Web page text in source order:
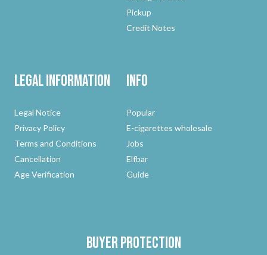
Pickup
Credit Notes
Legal Information
Legal Notice
Privacy Policy
Terms and Conditions
Cancellation
Age Verification
Info
Popular
E-cigarettes wholesale
Jobs
Elfbar
Guide
Buyer protection